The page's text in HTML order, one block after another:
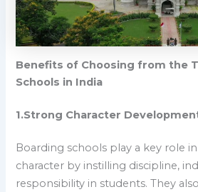
Benefits of Choosing from the
Schools in India
1.Strong Character
Boarding schools play a key role
character by instilling discipline,
responsibility in students. They